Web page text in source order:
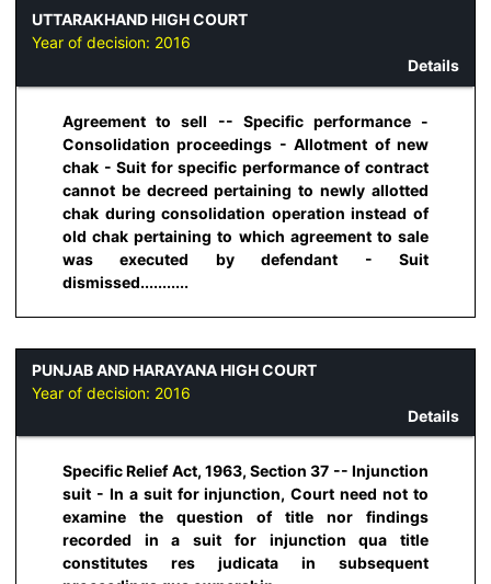
UTTARAKHAND HIGH COURT
Year of decision: 2016
Details
Agreement to sell -- Specific performance -
Consolidation proceedings - Allotment of new
chak - Suit for specific performance of contract
cannot be decreed pertaining to newly allotted
chak during consolidation operation instead of
old chak pertaining to which agreement to sale
was executed by defendant - Suit
dismissed...........
PUNJAB AND HARAYANA HIGH COURT
Year of decision: 2016
Details
Specific Relief Act, 1963, Section 37 -- Injunction
suit - In a suit for injunction, Court need not to
examine the question of title nor findings
recorded in a suit for injunction qua title
constitutes res judicata in subsequent